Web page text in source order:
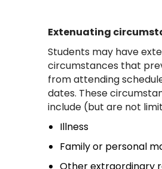
Extenuating
Students may have
circumstances that
from attending
dates. These
include (but are not
Illness
Family or personal